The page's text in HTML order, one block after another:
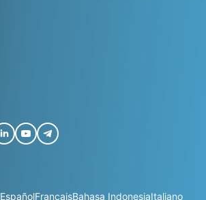
EspañolFrançaisBahasa IndonesiaItaliano